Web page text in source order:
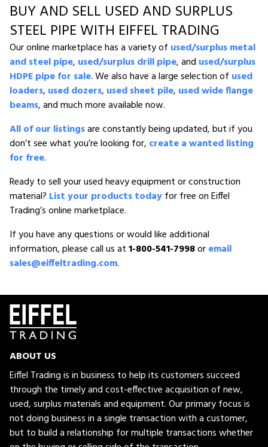
BUY AND SELL USED AND SURPLUS
STEEL PIPE WITH EIFFEL TRADING
Our online marketplace has a variety of used/surplus metal
and steel pipe, used/surplus drill pipe, and used/surplus
HDPE pipe for sale. We also have a large selection of used
loaders, used dozers, used sheet pile, used wide flange
beams, and much more available now.
All of our listingsare constantly being updated, but if you
don’t see what you’re looking for, create a wanted listing
for free.
Ready to sell your used heavy equipment or construction
material? List your products todayfor free on Eiffel
Trading’s online marketplace.
If you have any questions or would like additional
information, please call us at1-800-541-7998oremail
sales@eiffeltrading.com.
ABOUT US
Eiffel Trading is in business to help its customers succeed
through the timely and cost-effective acquisition of new,
used, surplus materials and equipment. Our primary focus is
not doing business in a single transaction with a customer,
but to build a relationship for multiple transactions whether